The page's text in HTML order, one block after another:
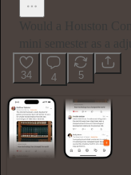
34 4 5